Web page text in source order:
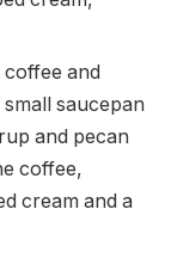
and
saucepan
and pecan
coffee,
cream and a